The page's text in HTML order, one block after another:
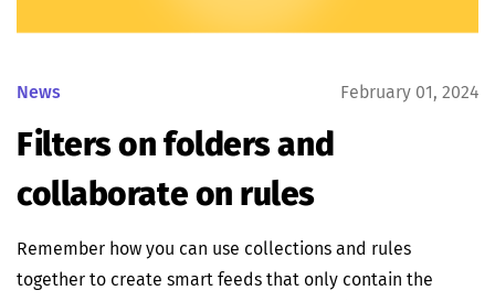
News February 01, 2024
Filters on folders and
collaborate on rules
Remember how you can use collections and rules
together to create smart feeds that only contain the